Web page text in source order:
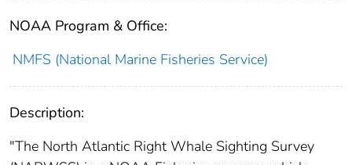
NOAA Program & Office:
NMFS (National Marine Fisheries Service)
Description:
"The North Atlantic Right Whale Sighting Survey